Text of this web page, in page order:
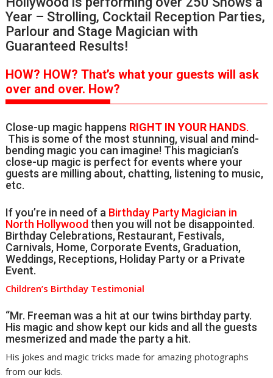
Year – Strolling, Cocktail Reception Parties,
Parlour and Stage Magician with
Guaranteed Results!
HOW? HOW?That’s what your guests will ask
over and over. How?
Close-up magic happens RIGHT IN YOUR HANDS.
This is some of the most stunning, visual and mind-
bending magic you can imagine! This magician’s
close-up magic is perfect for events where your
guests are milling about, chatting, listening to music,
etc.
If you’re in need of a Birthday Party Magician in
North Hollywoodthen you will not be disappointed.
Birthday Celebrations, Restaurant, Festivals,
Carnivals, Home, Corporate Events, Graduation,
Weddings, Receptions, Holiday Party or a Private
Event.
Children’s Birthday Testimonial
“Mr. Freeman was a hit at our twins birthday party.
His magic and show kept our kids and all the guests
mesmerized and made the party a hit.
His jokes and magic tricks made for amazing photographs
from our kids.